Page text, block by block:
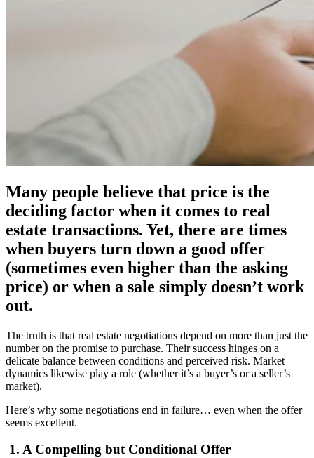
Many people believe that price is the
deciding factor when it comes to real
estate transactions. Yet, there are times
when buyers turn down a good offer
(sometimes even higher than the asking
price) or when a sale simply doesn’t work
out.
The truth is that real estate negotiations depend on more than just the
number on the promise to purchase. Their success hinges on a
delicate balance between conditions and perceived risk. Market
dynamics likewise play a role (whether it’s a buyer’s or a seller’s
market).
Here’s why some negotiations end in failure… even when the offer
seems excellent.
1. A Compelling but Conditional Offer